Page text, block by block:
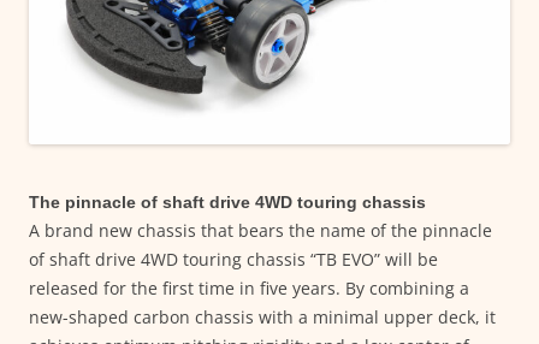
The pinnacle of shaft drive 4WD touring chassis
A brand new chassis that bears the name of the pinnacle
of shaft drive 4WD touring chassis “TB EVO” will be
released for the first time in five years. By combining a
new-shaped carbon chassis with a minimal upper deck, it